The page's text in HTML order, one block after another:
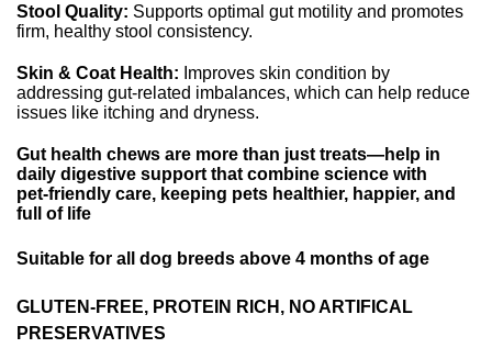
Stool Quality: Supports optimal gut motility and promotes
firm, healthy stool consistency.
Skin & Coat Health: Improves skin condition by
addressing gut-related imbalances, which can help reduce
issues like itching and dryness.
Gut health chews are more than just treats—help in
daily digestive support that combine science with
pet‑friendly care, keeping pets healthier, happier, and
full of life
Suitable for all dog breeds above 4 months of age
GLUTEN-FREE, PROTEIN RICH, NO ARTIFICAL
PRESERVATIVES